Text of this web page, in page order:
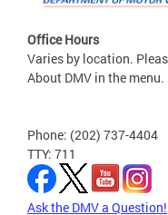
Office Hours
Varies by location.
About DMV in the menu.
Phone: (202) 737-4404
TTY: 711
Ask the DMV a Question!